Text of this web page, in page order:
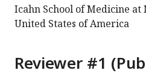
Icahn School of Medicine
United States of America
Reviewer #1